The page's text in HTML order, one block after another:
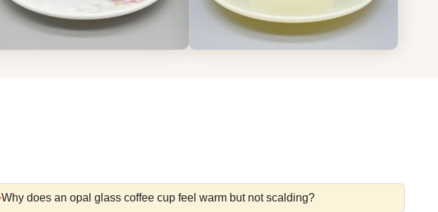
Why does an opal glass coffee cup feel warm but not scalding?